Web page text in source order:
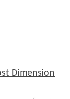
Dimension